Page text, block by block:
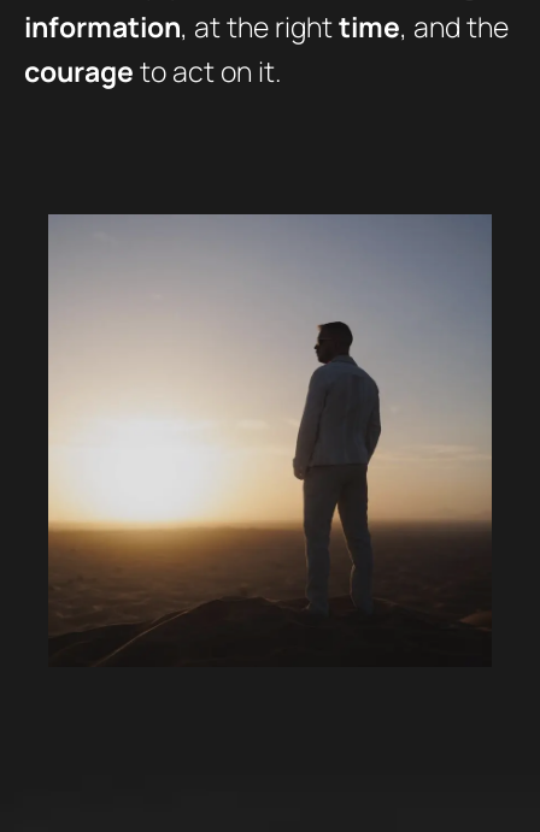
information, at the righttime, and the
courageto act on it.